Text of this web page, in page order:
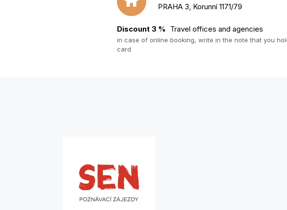
PRAHA 3, Korunní 1171/79
Discount 3 % Travel offices and agencies
in case of online booking, write in the note that you
card